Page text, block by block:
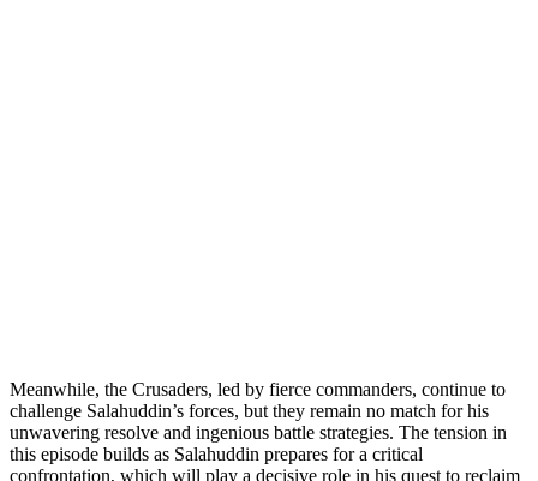
Meanwhile, the Crusaders, led by fierce commanders, continue to
challenge Salahuddin’s forces, but they remain no match for his
unwavering resolve and ingenious battle strategies. The tension in
this episode builds as Salahuddin prepares for a critical
confrontation, which will play a decisive role in his quest to reclaim